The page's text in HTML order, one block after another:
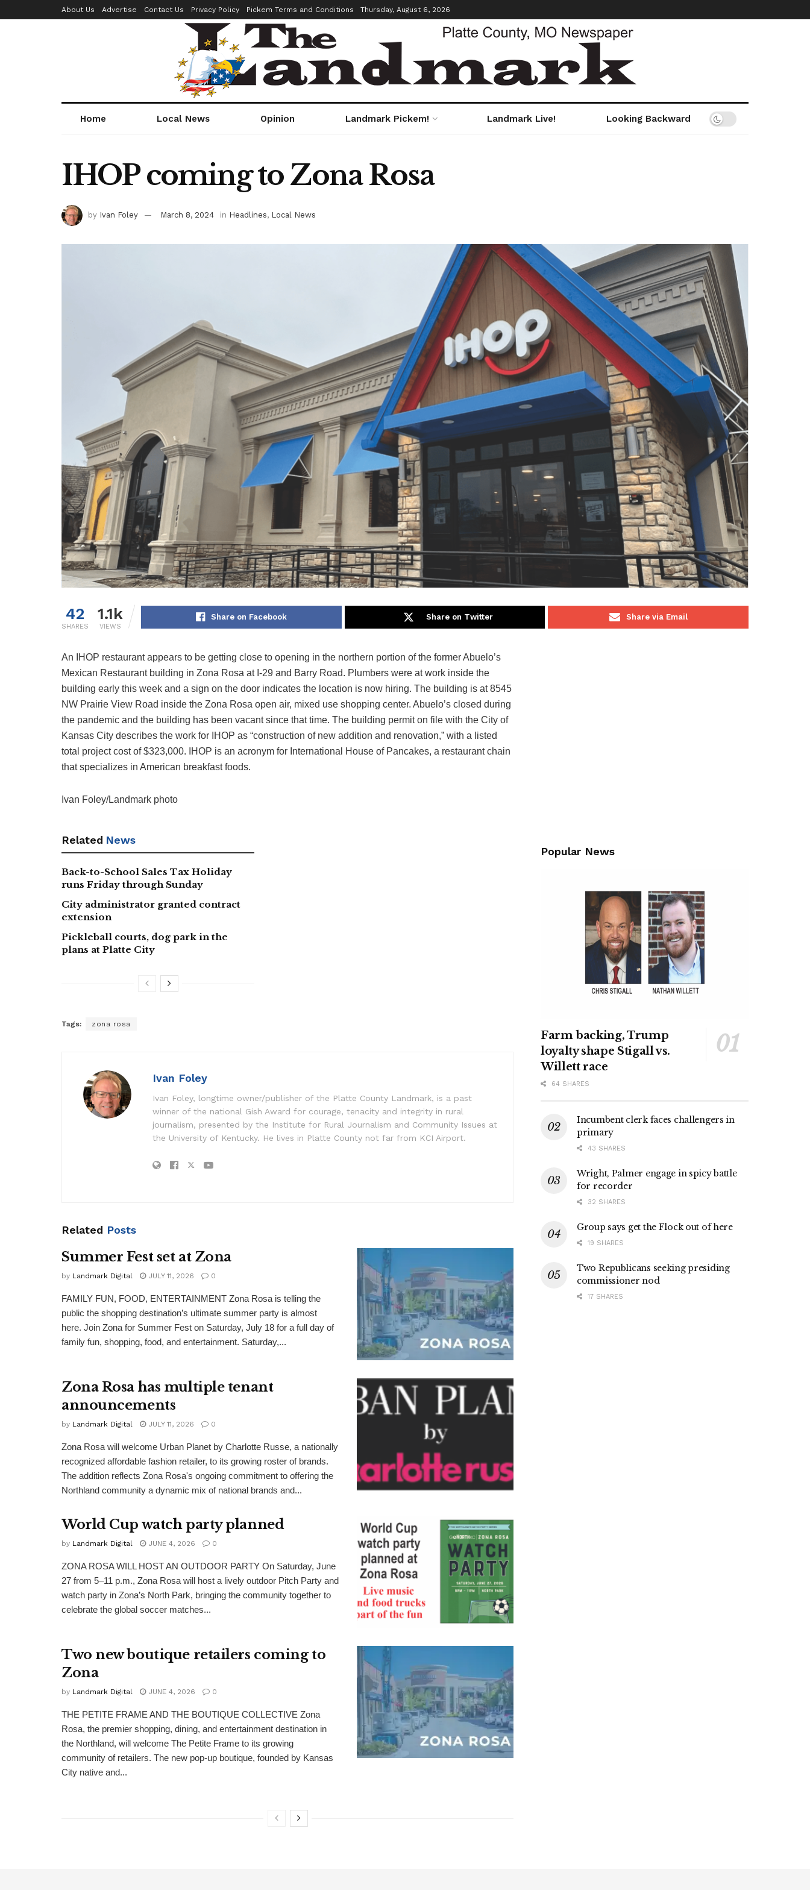
About Us Advertise Contact Us Privacy Policy Pickem Terms and Conditions Thursday, August 6, 2026
Home Local News Opinion Landmark Pickem! Landmark Live! Looking Backward
IHOP coming to Zona Rosa
by Ivan Foley March 8, 2024 in Headlines, Local News
42
SHARES
1.1k
VIEWS
Share on Facebook Share on Twitter Share via Email
An IHOP restaurant appears to be getting close to opening in the northern portion of the former Abuelo’s
Mexican Restaurant building in Zona Rosa at I-29 and Barry Road. Plumbers were at work inside the
building early this week and a sign on the door indicates the location is now hiring. The building is at 8545
NW Prairie View Road inside the Zona Rosa open air, mixed use shopping center. Abuelo’s closed during
the pandemic and the building has been vacant since that time. The building permit on file with the City of
Kansas City describes the work for IHOP as “construction of new addition and renovation,” with a listed
total project cost of $323,000. IHOP is an acronym for International House of Pancakes, a restaurant chain
that specializes in American breakfast foods.
Ivan Foley/Landmark photo
Related News
Back-to-School Sales Tax Holiday
runs Friday through Sunday
City administrator granted contract
extension
Pickleball courts, dog park in the
plans at Platte City
Tags: zona rosa
Ivan Foley
Ivan Foley, longtime owner/publisher of the Platte County Landmark, is a past
winner of the national Gish Award for courage, tenacity and integrity in rural
journalism, presented by the Institute for Rural Journalism and Community Issues at
the University of Kentucky. He lives in Platte County not far from KCI Airport.
Related Posts
Summer Fest set at Zona
by Landmark Digital JULY 11, 2026 0
FAMILY FUN, FOOD, ENTERTAINMENT Zona Rosa is telling the
public the shopping destination’s ultimate summer party is almost
here. Join Zona for Summer Fest on Saturday, July 18 for a full day of
family fun, shopping, food, and entertainment. Saturday,...
Zona Rosa has multiple tenant
announcements
by Landmark Digital JULY 11, 2026 0
Zona Rosa will welcome Urban Planet by Charlotte Russe, a nationally
recognized affordable fashion retailer, to its growing roster of brands.
The addition reflects Zona Rosa's ongoing commitment to offering the
Northland community a dynamic mix of national brands and...
World Cup watch party planned
by Landmark Digital JUNE 4, 2026 0
ZONA ROSA WILL HOST AN OUTDOOR PARTY On Saturday, June
27 from 5–11 p.m., Zona Rosa will host a lively outdoor Pitch Party and
watch party in Zona’s North Park, bringing the community together to
celebrate the global soccer matches...
Two new boutique retailers coming to
Zona
by Landmark Digital JUNE 4, 2026 0
THE PETITE FRAME AND THE BOUTIQUE COLLECTIVE Zona
Rosa, the premier shopping, dining, and entertainment destination in
the Northland, will welcome The Petite Frame to its growing
community of retailers. The new pop-up boutique, founded by Kansas
City native and...
Popular News
Farm backing, Trump
loyalty shape Stigall vs.
Willett race
64 SHARES
Incumbent clerk faces challengers in
primary
43 SHARES
Wright, Palmer engage in spicy battle
for recorder
32 SHARES
Group says get the Flock out of here
19 SHARES
Two Republicans seeking presiding
commissioner nod
17 SHARES